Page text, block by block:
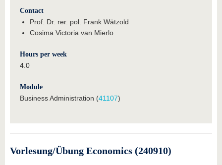
Contact
Prof. Dr. rer. pol. Frank Wätzold
Cosima Victoria van Mierlo
Hours per week
4.0
Module
Business Administration (41107)
Vorlesung/Übung Economics (240910)